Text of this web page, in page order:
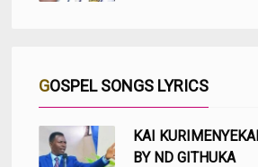
GOSPEL SONGS LYRICS
KAI
BY ND GITHUKA